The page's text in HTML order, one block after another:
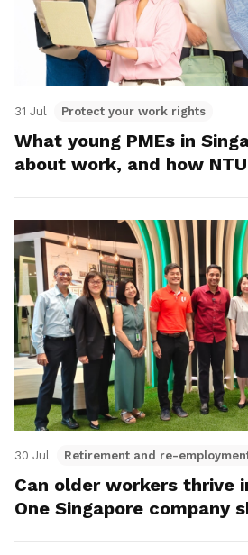
31 Jul Protect your work rights
What young PMEs in
about work, and how
30 Jul Retirement and re-
Can older workers thrive
One Singapore company